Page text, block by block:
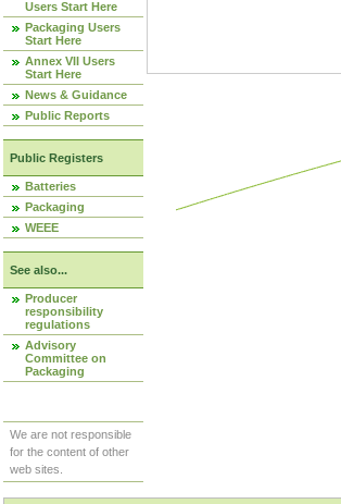
Users Start Here
Packaging Users
Start Here
Annex VII Users
Start Here
News & Guidance
Public Reports
Public Registers
Batteries
Packaging
WEEE
See also...
Producer
responsibility
regulations
Advisory
Committee on
Packaging
We are not responsible
for the content of other
web sites.